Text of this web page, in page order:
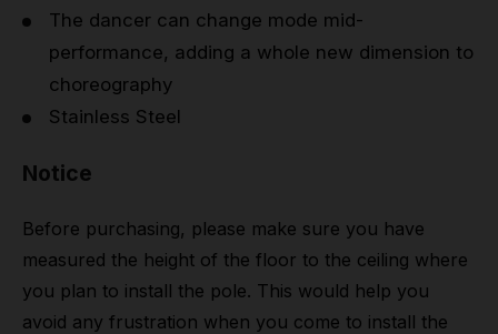
The dancer can change mode mid-
performance, adding a whole new dimension to
choreography
Stainless Steel
Notice
Before purchasing, please make sure you have
measured the height of the floor to the ceiling where
you plan to install the pole. This would help you
avoid any frustration when you come to install the